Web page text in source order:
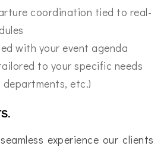
coordination tied to real-
with your event agenda
to your specific needs
departments, etc.)
experience our clients